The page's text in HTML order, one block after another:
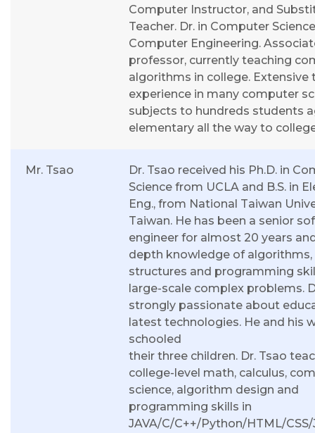
Computer Instructor, and
Teacher. Dr. in Computer
Computer Engineering.
professor, currently teaching
algorithms in college. Extensive
experience in many computer
subjects to hundreds students
elementary all the way to
Mr. Tsao
Dr. Tsao received his Ph.D. in
Science from UCLA and B.S. in
Eng., from National Taiwan
Taiwan. He has been a senior
engineer for almost 20 years
depth knowledge of
structures and programming
large-scale complex problems.
strongly passionate about
latest technologies. He and his
schooled
their three children. Dr. Tsao
college-level math, calculus,
science, algorithm design and
programming skills in
JAVA/C/C++/Python/HTML/